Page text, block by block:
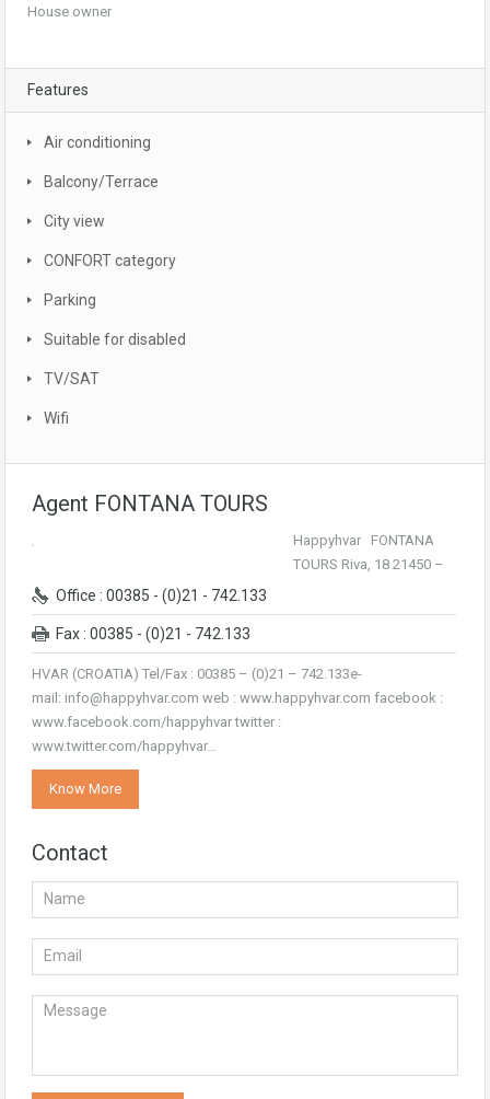
House owner
Features
Air conditioning
Balcony/Terrace
City view
CONFORT category
Parking
Suitable for disabled
TV/SAT
Wifi
Agent FONTANA TOURS
Office : 00385 - (0)21 - 742.133
Fax : 00385 - (0)21 - 742.133
Happyhvar FONTANA
TOURS Riva, 18 21450 –
HVAR (CROATIA) Tel/Fax : 00385 – (0)21 – 742.133e-
mail: info@happyhvar.com web : www.happyhvar.com facebook :
www.facebook.com/happyhvar twitter :
www.twitter.com/happyhvar…
Know More
Contact